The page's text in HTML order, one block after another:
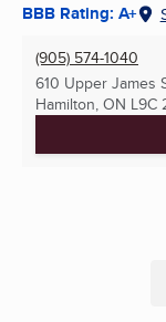
BBB Rating: A+
(905) 574-1040
610 Upper James
Hamilton, ON L9C